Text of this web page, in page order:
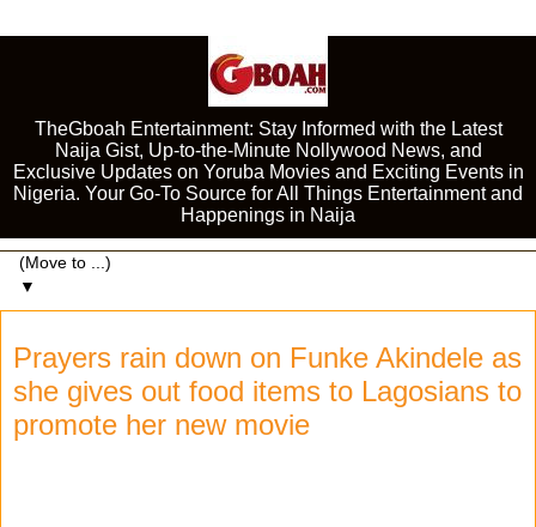
TheGboah Entertainment: Stay Informed with the Latest
Naija Gist, Up-to-the-Minute Nollywood News, and
Exclusive Updates on Yoruba Movies and Exciting Events in
Nigeria. Your Go-To Source for All Things Entertainment and
Happenings in Naija
▼
Prayers rain down on Funke Akindele as
she gives out food items to Lagosians to
promote her new movie